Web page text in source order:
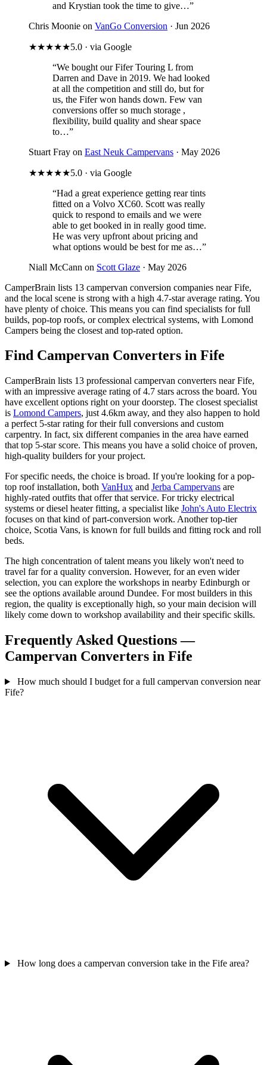
and Krystian took the time to give…”
Chris Moonie on VanGo Conversion · Jun 2026
★★★★★5.0 · via Google
“We bought our Fifer Touring L from
Darren and Dave in 2019. We had looked
at all the competition and still do, but for
us, the Fifer won hands down. Few van
conversions offer so much storage ,
flexibility, build quality and shear space
to…”
Stuart Fray on East Neuk Campervans · May 2026
★★★★★5.0 · via Google
“Had a great experience getting rear tints
fitted on a Volvo XC60. Scott was really
quick to respond to emails and we were
able to get booked in in really good time.
He was very upfront about pricing and
what options would be best for me as…”
Niall McCann on Scott Glaze · May 2026
CamperBrain lists 13 campervan conversion companies near Fife,
and the local scene is strong with a high 4.7-star average rating. You
have plenty of choice. This means you can find specialists for full
builds, pop-top roofs, or complex electrical systems, with Lomond
Campers being the closest and top-rated option.
Find Campervan Converters in Fife
CamperBrain lists 13 professional campervan converters near Fife,
with an impressive average rating of 4.7 stars across the board. You
have excellent options right on your doorstep. The closest specialist
is Lomond Campers, just 4.6km away, and they also happen to hold
a perfect 5-star rating for their full conversions and custom
carpentry. In fact, six different companies in the area have earned
that top 5-star score. This means you have a solid choice of proven,
high-quality builders for your project.
For specific needs, the choice is broad. If you're looking for a pop-
top roof installation, both VanHux and Jerba Campervans are
highly-rated outfits that offer that service. For tricky electrical
systems or diesel heater fitting, a specialist like John's Auto Electrix
focuses on that kind of part-conversion work. Another top-tier
choice, Scotia Vans, is known for full builds and fitting rock and roll
beds.
The high concentration of talent means you likely won't need to
travel far for a quality conversion. However, for an even wider
selection, you can explore the workshops in nearby Edinburgh or
see the options available around Dundee. For most builders in this
region, the quality is exceptionally high, so your main decision will
likely come down to workshop availability and their specific skills.
Frequently Asked Questions —
Campervan Converters in Fife
How much should I budget for a full campervan conversion near
Fife?
How long does a campervan conversion take in the Fife area?